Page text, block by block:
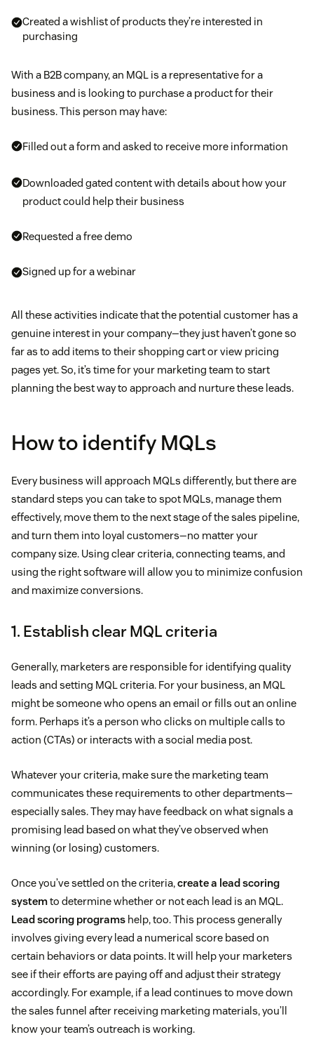
Created a wishlist of products they’re interested in
purchasing
With a B2B company, an MQL is a representative for a
business and is looking to purchase a product for their
business. This person may have:
Filled out a form and asked to receive more information
Downloaded gated content with details about how your
product could help their business
Requested a free demo
Signed up for a webinar
All these activities indicate that the potential customer has a
genuine interest in your company—they just haven’t gone so
far as to add items to their shopping cart or view pricing
pages yet. So, it’s time for your marketing team to start
planning the best way to approach and nurture these leads.
How to identify MQLs
Every business will approach MQLs differently, but there are
standard steps you can take to spot MQLs, manage them
effectively, move them to the next stage of the sales pipeline,
and turn them into loyal customers—no matter your
company size. Using clear criteria, connecting teams, and
using the right software will allow you to minimize confusion
and maximize conversions.
1. Establish clear MQL criteria
Generally, marketers are responsible for identifying quality
leads and setting MQL criteria. For your business, an MQL
might be someone who opens an email or fills out an online
form. Perhaps it’s a person who clicks on multiple calls to
action (CTAs) or interacts with a social media post.
Whatever your criteria, make sure the marketing team
communicates these requirements to other departments—
especially sales. They may have feedback on what signals a
promising lead based on what they’ve observed when
winning (or losing) customers.
Once you’ve settled on the criteria,create a lead scoring
systemto determine whether or not each lead is an MQL.
Lead scoring programs help, too. This process generally
involves giving every lead a numerical score based on
certain behaviors or data points. It will help your marketers
see if their efforts are paying off and adjust their strategy
accordingly. For example, if a lead continues to move down
the sales funnel after receiving marketing materials, you’ll
know your team’s outreach is working.